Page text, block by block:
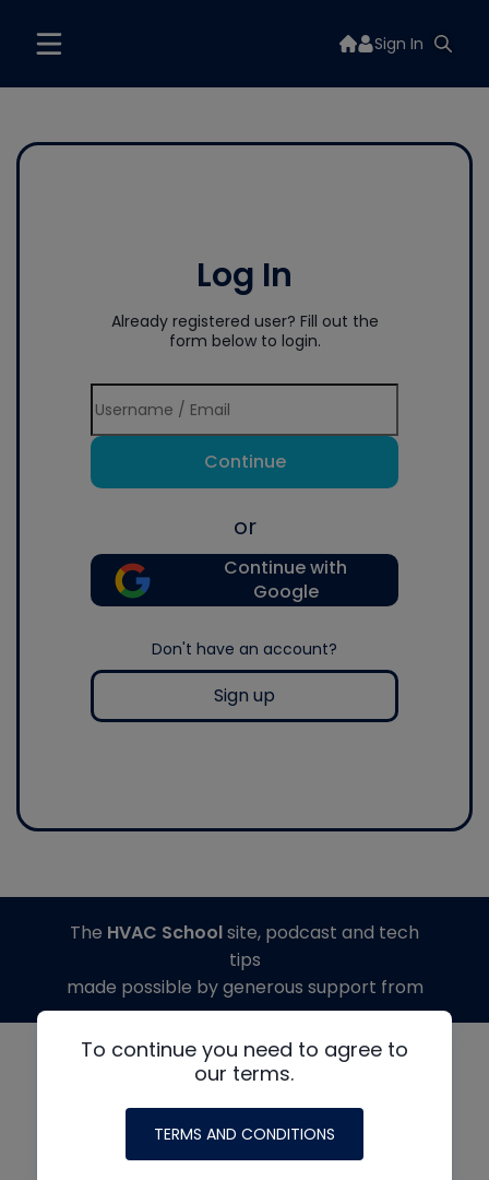
Sign In
Log In
Already registered user? Fill out the
form below to login.
Continue
or
Continue with
Google
Don't have an account?
Sign up
To continue you need to agree to
our terms.
TERMS AND CONDITIONS
The HVAC Schoolsite, podcast and tech
tips
made possible by generous support from